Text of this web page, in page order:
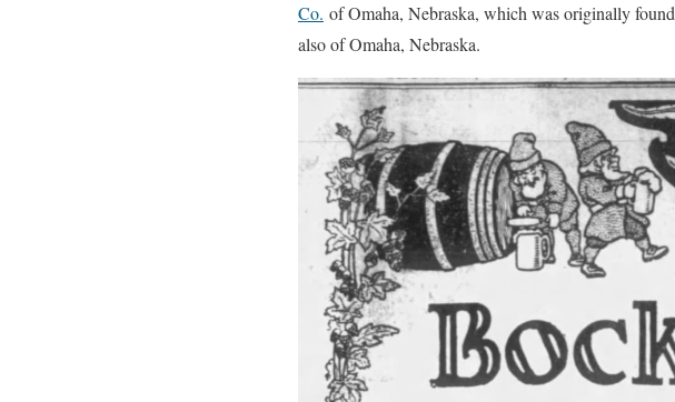
Co. of Omaha, Nebraska, which was originally
also of Omaha, Nebraska.